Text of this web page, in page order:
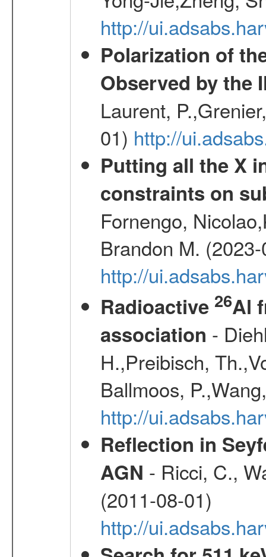
http://
Polarization of
Observed by the
Laurent,
01) http://
Putting all the X
constraints on
Fornengo,
Brandon M.
http://
Radioactive 26Al
association -
H.,Preibisch,
Ballmoos,
http://
Reflection in
AGN - Ricci, C.,
(2011-08-01)
http://